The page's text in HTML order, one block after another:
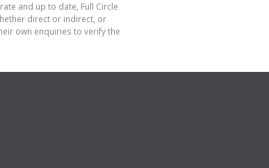
and up to date, Full Circle
direct or indirect, or
own enquiries to verify the